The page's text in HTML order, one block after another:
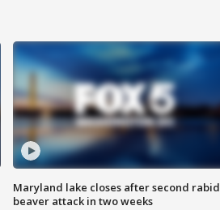
Maryland lake closes after second rabid
beaver attack in two weeks